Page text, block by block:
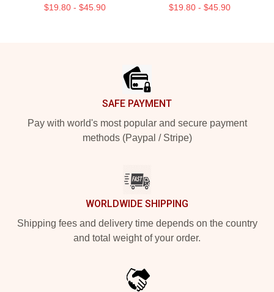
$19.80 - $45.90 $19.80 - $45.90
SAFE PAYMENT
Pay with world's most popular and secure payment
methods (Paypal / Stripe)
WORLDWIDE SHIPPING
Shipping fees and delivery time depends on the country
and total weight of your order.